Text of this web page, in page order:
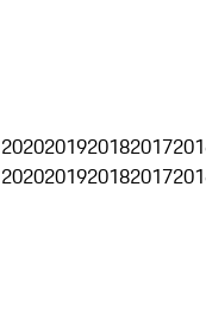
2020201920182017
2020201920182017